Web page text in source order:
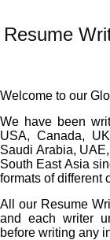
Resume
Welcome to our
We have been
USA, Canada,
Saudi Arabia,
South East Asia
formats of different
All our Resume
and each writer
before writing any